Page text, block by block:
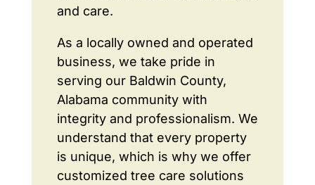
and care.
As a locally owned and operated
business, we take pride in
serving our Baldwin County,
Alabama community with
integrity and professionalism. We
understand that every property
is unique, which is why we offer
customized tree care solutions